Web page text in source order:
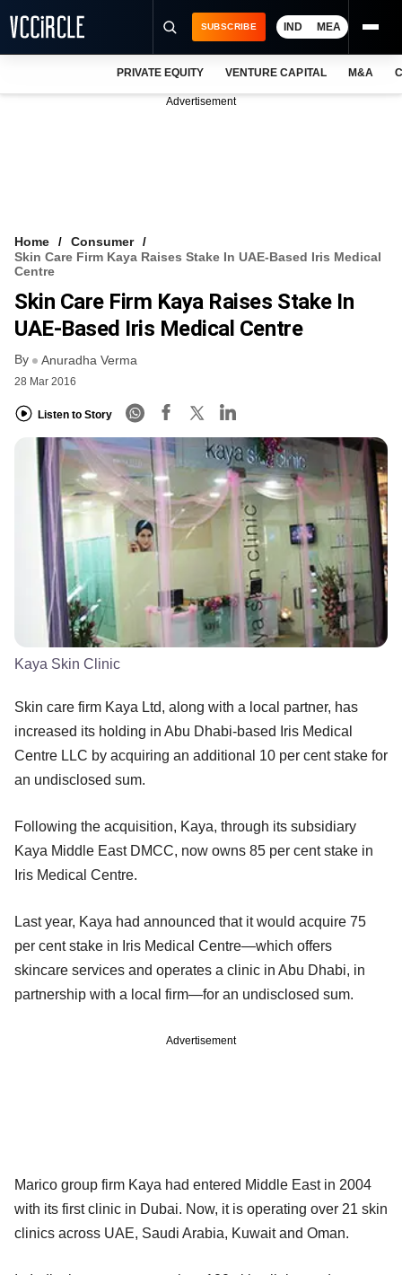
VCC INTELLIGENCE
FREE NEWSLETTER
SUBSCRIBE IND MEA
PRIVATE EQUITY VENTURE CAPITAL M&A
Advertisement
Home
Consumer
Skin Care Firm Kaya Raises Stake In UAE-Based Iris Medical
Centre
Skin Care Firm Kaya Raises Stake In
UAE-Based Iris Medical Centre
By Anuradha Verma
28 Mar 2016
Listen to Story
Kaya Skin Clinic
Skin care firm Kaya Ltd, along with a local partner, has
increased its holding in Abu Dhabi-based Iris Medical
Centre LLC by acquiring an additional 10 per cent stake for
an undisclosed sum.
Following the acquisition, Kaya, through its subsidiary
Kaya Middle East DMCC, now owns 85 per cent stake in
Iris Medical Centre.
Last year, Kaya had announced that it would acquire 75
per cent stake in Iris Medical Centre—which offers
skincare services and operates a clinic in Abu Dhabi, in
partnership with a local firm—for an undisclosed sum.
Advertisement
Marico group firm Kaya had entered Middle East in 2004
with its first clinic in Dubai. Now, it is operating over 21 skin
clinics across UAE, Saudi Arabia, Kuwait and Oman.